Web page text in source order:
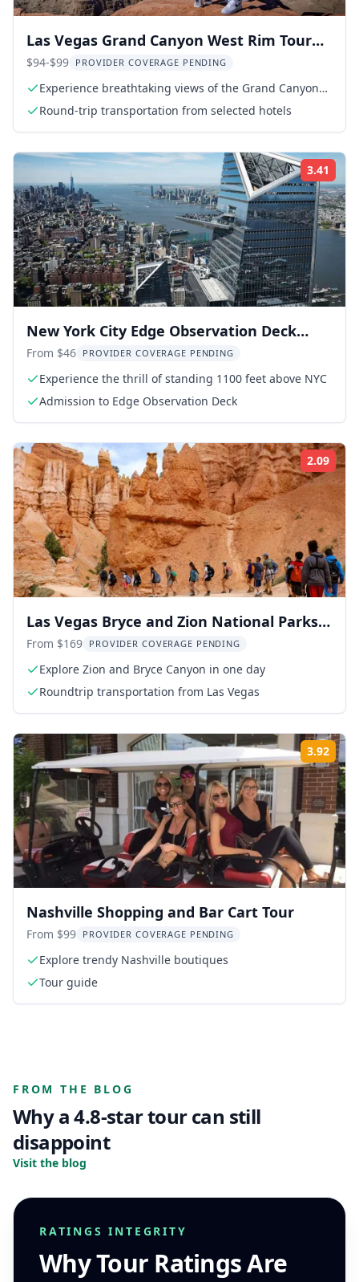
Las Vegas Grand Canyon West Rim Tour
with Hoover Dam
$94-$99 PROVIDER COVERAGE PENDING
Experience breathtaking views of the Grand Canyon
West Rim
Round-trip transportation from selected hotels
3.41
New York City Edge Observation Deck
Admission
From $46 PROVIDER COVERAGE PENDING
Experience the thrill of standing 1100 feet above NYC
Admission to Edge Observation Deck
2.09
Las Vegas Bryce and Zion National Parks
Tour
From $169 PROVIDER COVERAGE PENDING
Explore Zion and Bryce Canyon in one day
Roundtrip transportation from Las Vegas
3.92
Nashville Shopping and Bar Cart Tour
From $99 PROVIDER COVERAGE PENDING
Explore trendy Nashville boutiques
Tour guide
FROM THE BLOG
Why a 4.8-star tour can still
disappoint
Visit the blog
RATINGS INTEGRITY
Why Tour Ratings Are